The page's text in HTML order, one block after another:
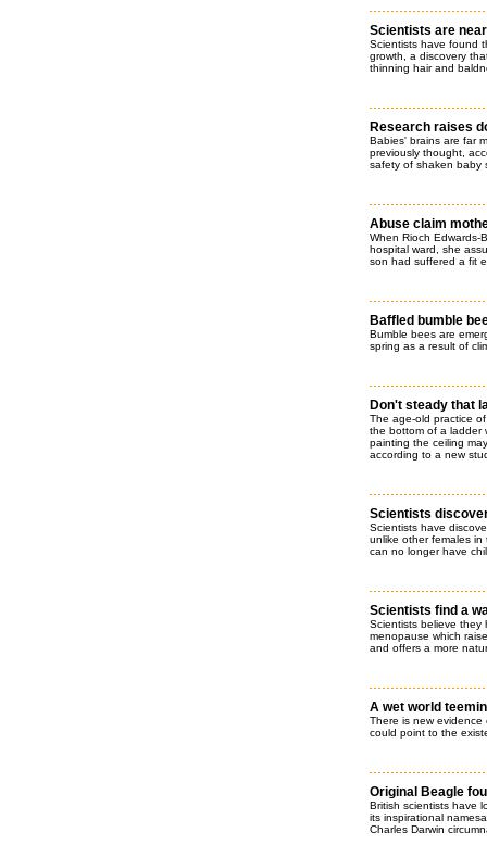
Scientists are
Scientists have found
growth, a discovery
thinning hair and
Research raises
Babies' brains are far
previously thought,
safety of shaken baby
Abuse claim
When Rioch Edwards-
hospital ward, she
son had suffered a fit
Baffled bumble
Bumble bees are
spring as a result of
Don't steady that
The age-old practice
the bottom of a ladder
painting the ceiling
according to a new
Scientists
Scientists have
unlike other females
can no longer have
Scientists find a
Scientists believe they
menopause which
and offers a more
A wet world
There is new
could point to the
Original Beagle
British scientists have
its inspirational
Charles Darwin